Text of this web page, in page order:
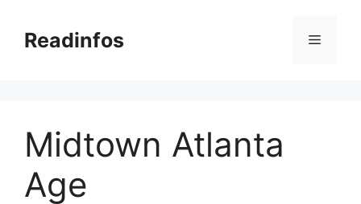
contentReadinfos Menu
Midtown Atlanta
Age